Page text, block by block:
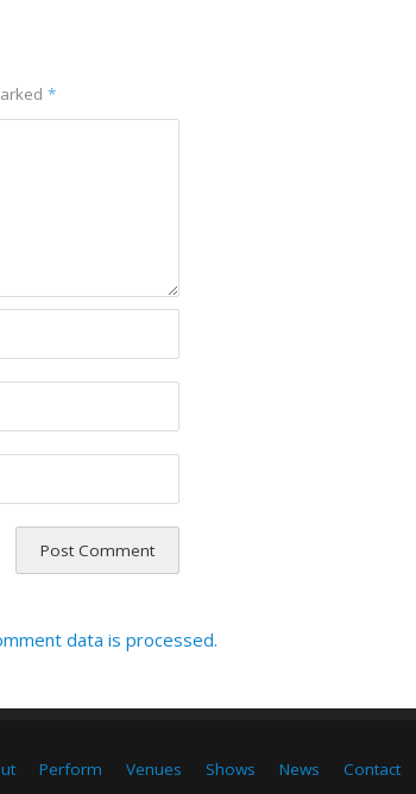
*
data is processed.
Perform Venues Shows News Contact